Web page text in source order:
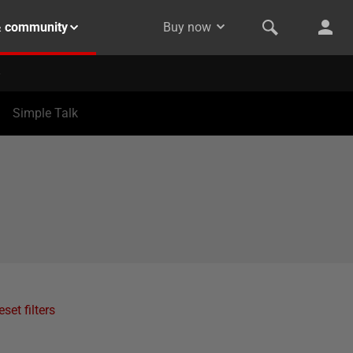
community Buy now
Simple Talk
filters